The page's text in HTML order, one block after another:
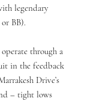
legendary
BB).
through a
in the feedback
Drive’s
– tight lows